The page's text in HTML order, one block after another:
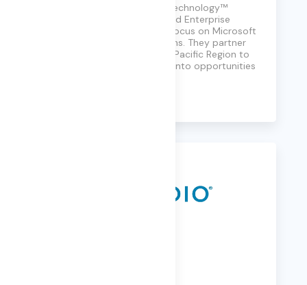
Based in Sydney, Platinum Technology™
specializes in IT Managed and Enterprise
Consulting services, with a focus on Microsoft
Cloud Infrastructure solutions. They partner
with clients across the Asia Pacific Region to
turn technology challenges into opportunities